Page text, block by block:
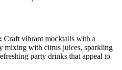
Craft vibrant mocktails with a
with citrus juices, sparkling
party drinks that appeal to